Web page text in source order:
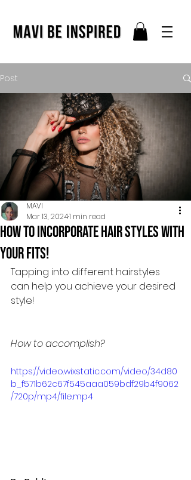
Post
How to incorporate hair styles with
your fits!
MAVI
Mar 13, 20241 min read
Tapping into different hairstyles
can help you achieve your desired
style!
How to accomplish?
https://video.wixstatic.com/video/34d80
b_f571b62c67f545aaa059bdf29b4f9062
/720p/mp4/file.mp4